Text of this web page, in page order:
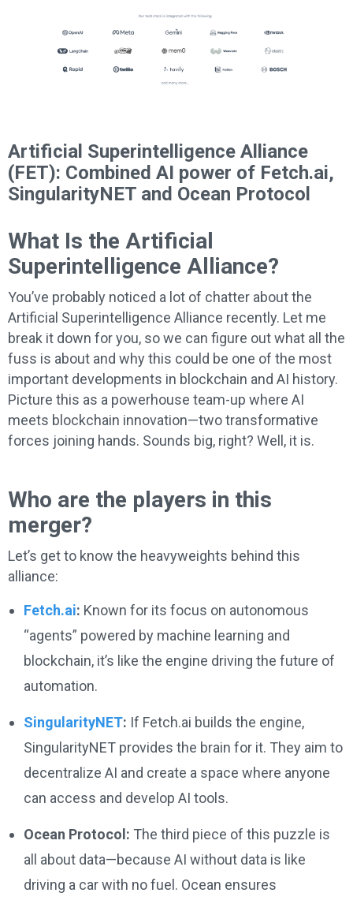
Artificial Superintelligence Alliance
(FET): Combined AI power of Fetch.ai,
SingularityNET and Ocean Protocol
What Is the Artificial
Superintelligence Alliance?
You’ve probably noticed a lot of chatter about the
Artificial Superintelligence Alliance recently. Let me
break it down for you, so we can figure out what all the
fuss is about and why this could be one of the most
important developments in blockchain and AI history.
Picture this as a powerhouse team-up where AI
meets blockchain innovation—two transformative
forces joining hands. Sounds big, right? Well, it is.
Who are the players in this
merger?
Let’s get to know the heavyweights behind this
alliance:
Fetch.ai: Known for its focus on autonomous
“agents” powered by machine learning and
blockchain, it’s like the engine driving the future of
automation.
SingularityNET: If Fetch.ai builds the engine,
SingularityNET provides the brain for it. They aim to
decentralize AI and create a space where anyone
can access and develop AI tools.
Ocean Protocol: The third piece of this puzzle is
all about data—because AI without data is like
driving a car with no fuel. Ocean ensures